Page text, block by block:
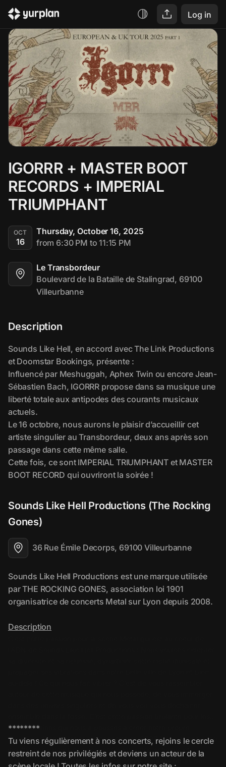
Log in
IGORRR + MASTER BOOT
RECORDS + IMPERIAL
TRIUMPHANT
OCT
16
Thursday, October 16, 2025
from 6:30 PM to 11:15 PM
Le Transbordeur
Boulevard de la Bataille de Stalingrad, 69100
Villeurbanne
Description
Sounds Like Hell Productions (The Rocking
Gones)
36 Rue Émile Decorps, 69100 Villeurbanne